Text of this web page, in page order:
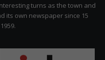
turns as the town and
its own newspaper since 15